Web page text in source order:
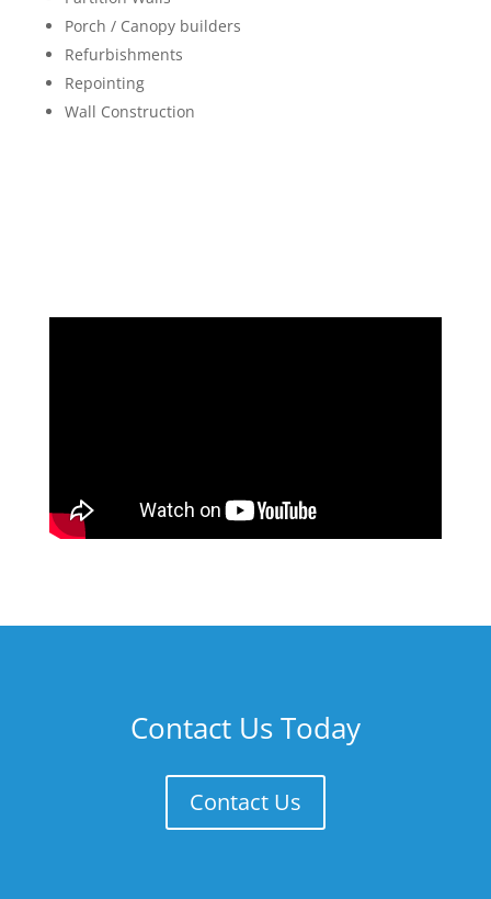
Porch / Canopy builders
Refurbishments
Repointing
Wall Construction
Contact Us Today
Contact Us